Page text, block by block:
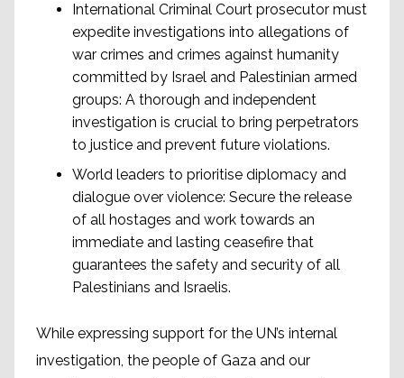
International Criminal Court prosecutor must
expedite investigations into allegations of
war crimes and crimes against humanity
committed by Israel and Palestinian armed
groups: A thorough and independent
investigation is crucial to bring perpetrators
to justice and prevent future violations.
World leaders to prioritise diplomacy and
dialogue over violence: Secure the release
of all hostages and work towards an
immediate and lasting ceasefire that
guarantees the safety and security of all
Palestinians and Israelis.
While expressing support for the UN’s internal
investigation, the people of Gaza and our